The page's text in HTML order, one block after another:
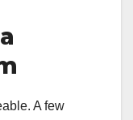
A few